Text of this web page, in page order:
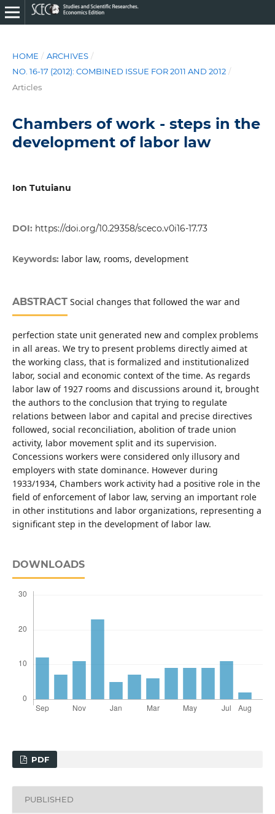
HOME / ARCHIVES /
NO. 16-17 (2012): COMBINED ISSUE FOR 2011 AND 2012 /
Articles
Chambers of work - steps in the
development of labor law
Ion Tutuianu
DOI: https://doi.org/10.29358/sceco.v0i16-17.73
Keywords: labor law, rooms, development
ABSTRACTSocial changes that followed the war and
perfection state unit generated new and complex problems
in all areas. We try to present problems directly aimed at
the working class, that is formalized and institutionalized
labor, social and economic context of the time. As regards
labor law of 1927 rooms and discussions around it, brought
the authors to the conclusion that trying to regulate
relations between labor and capital and precise directives
followed, social reconciliation, abolition of trade union
activity, labor movement split and its supervision.
Concessions workers were considered only illusory and
employers with state dominance. However during
1933/1934, Chambers work activity had a positive role in the
field of enforcement of labor law, serving an important role
in other institutions and labor organizations, representing a
significant step in the development of labor law.
DOWNLOADS
PDF
PUBLISHED